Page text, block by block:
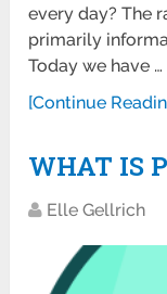
every day? The
primarily
Today we have …
[Continue
WHAT IS
Elle Gellrich